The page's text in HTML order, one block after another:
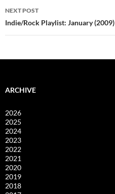
NEXT POST
Indie/Rock Playlist: January (2009)
ARCHIVE
2026
2025
2024
2023
2022
2021
2020
2019
2018